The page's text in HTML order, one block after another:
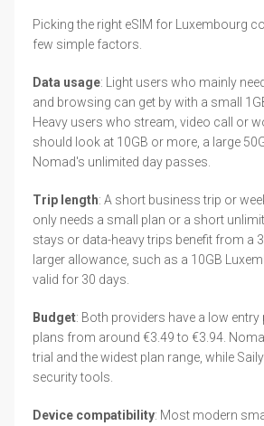
Picking the right eSIM for Luxembourg
few simple factors.
Data usage: Light users who mainly
and browsing can get by with a small
Heavy users who stream, video call or
should look at 10GB or more, a large
Nomad's unlimited day passes.
Trip length: A short business trip or
only needs a small plan or a short
stays or data-heavy trips benefit from a
larger allowance, such as a 10GB
valid for 30 days.
Budget: Both providers have a low entry
plans from around €3.49 to €3.94.
trial and the widest plan range, while
security tools.
Device compatibility: Most modern